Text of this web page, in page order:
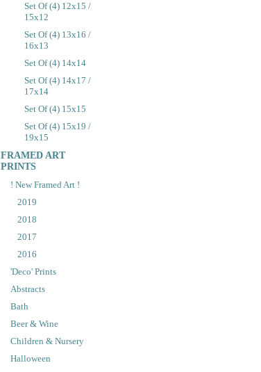
Set Of (4) 12x15 /
15x12
Set Of (4) 13x16 /
16x13
Set Of (4) 14x14
Set Of (4) 14x17 /
17x14
Set Of (4) 15x15
Set Of (4) 15x19 /
19x15
FRAMED ART
PRINTS
! New Framed Art !
2019
2018
2017
2016
'Deco' Prints
Abstracts
Bath
Beer & Wine
Children & Nursery
Halloween